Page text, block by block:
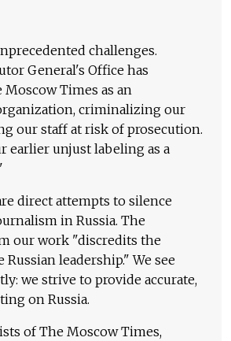
challenges.
General's Office has
Times as an
criminalizing our
our staff at risk of prosecution.
earlier unjust labeling as a
direct attempts to silence
in Russia. The
our work "discredits the
leadership." We see
we strive to provide accurate,
on Russia.
of The Moscow Times,